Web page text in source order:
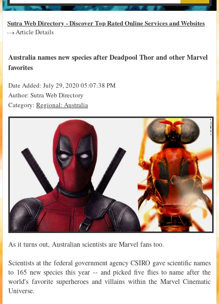
Sutra Web Directory - Discover Top Rated Online Services and Websites
Article Details
Australia names new species after Deadpool Thor and other Marvel
favorites
Date Added: July 29, 2020 05:07:38 PM
Author: Sutra Web Directory
Category: Regional: Australia
As it turns out, Australian scientists are Marvel fans too.
Scientists at the federal government agency CSIRO gave scientific names
to 165 new species this year -- and picked five flies to name after the
world's favorite superheroes and villains within the Marvel Cinematic
Universe.